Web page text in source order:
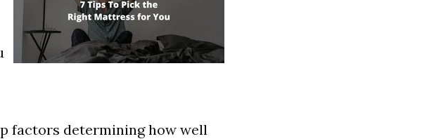
factors determining how well